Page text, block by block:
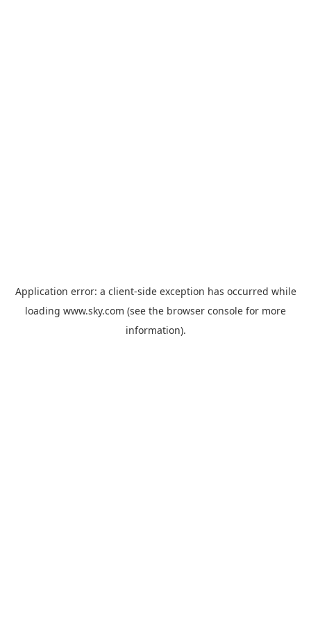
Application error: a client-side exception has occurred while
loading www.sky.com (see the browser console for more
information).